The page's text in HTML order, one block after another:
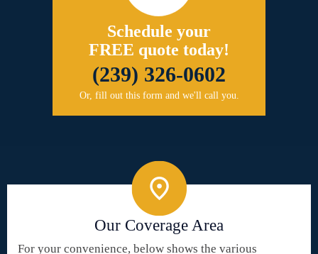
Schedule your
FREE quote today!
(239) 326-0602
Or, fill out this form and we'll call you.
Our Coverage Area
For your convenience, below shows the various